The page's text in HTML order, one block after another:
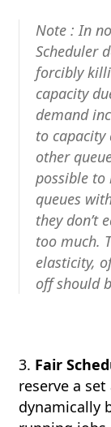
Note : In
Scheduler
forcibly
capacity
demand
to capacity
other
possible
queues
they don’t
too much.
elasticity,
off should
3. Fair
reserve a
dynamically